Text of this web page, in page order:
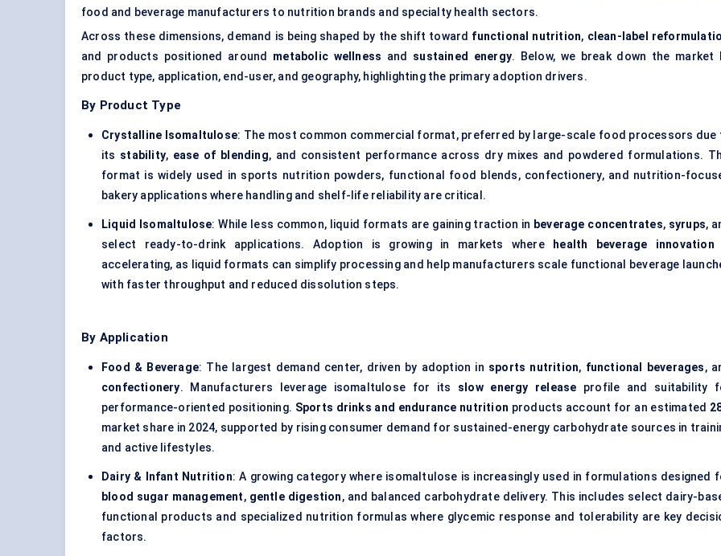
food and beverage manufacturers to nutrition brands and specialty health sectors.
Across these dimensions, demand is being shaped by the shift toward functional nutrition, clean-label
and products positioned around metabolic wellness and sustained energy. Below, we break down the market
product type, application, end-user, and geography, highlighting the primary adoption drivers.
By Product Type
Crystalline Isomaltulose: The most common commercial format, preferred by large-scale food processors due
its stability, ease of blending, and consistent performance across dry mixes and powdered formulations.
format is widely used in sports nutrition powders, functional food blends, confectionery, and nutrition-
bakery applications where handling and shelf-life reliability are critical.
Liquid Isomaltulose: While less common, liquid formats are gaining traction in beverage concentrates, syrups,
select ready-to-drink applications. Adoption is growing in markets where
health beverage innovation
accelerating, as liquid formats can simplify processing and help manufacturers scale functional beverage
with faster throughput and reduced dissolution steps.
By Application
Food & Beverage: The largest demand center, driven by adoption in sports nutrition, functional beverages,
confectionery. Manufacturers leverage isomaltulose for its slow energy release profile and suitability
performance-oriented positioning. Sports drinks and endurance nutrition products account for an estimated
market share in 2024, supported by rising consumer demand for sustained-energy carbohydrate sources in
and active lifestyles.
Dairy & Infant Nutrition: A growing category where isomaltulose is increasingly used in formulations designed
blood sugar management, gentle digestion, and balanced carbohydrate delivery. This includes select dairy-
functional products and specialized nutrition formulas where glycemic response and tolerability are key
factors.